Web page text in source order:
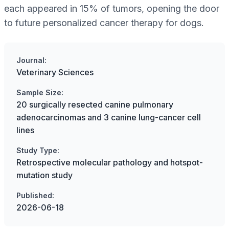
each appeared in 15% of tumors, opening the door
to future personalized cancer therapy for dogs.
Journal:
Veterinary Sciences
Sample Size:
20 surgically resected canine pulmonary
adenocarcinomas and 3 canine lung-cancer cell
lines
Study Type:
Retrospective molecular pathology and hotspot-
mutation study
Published:
2026-06-18